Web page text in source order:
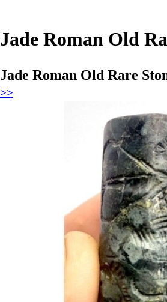
Jade Roman Old
Jade Roman Old Rare
>>